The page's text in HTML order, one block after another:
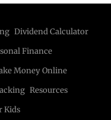
Dividend Calculator
Finance
Money Online
Resources
Kids